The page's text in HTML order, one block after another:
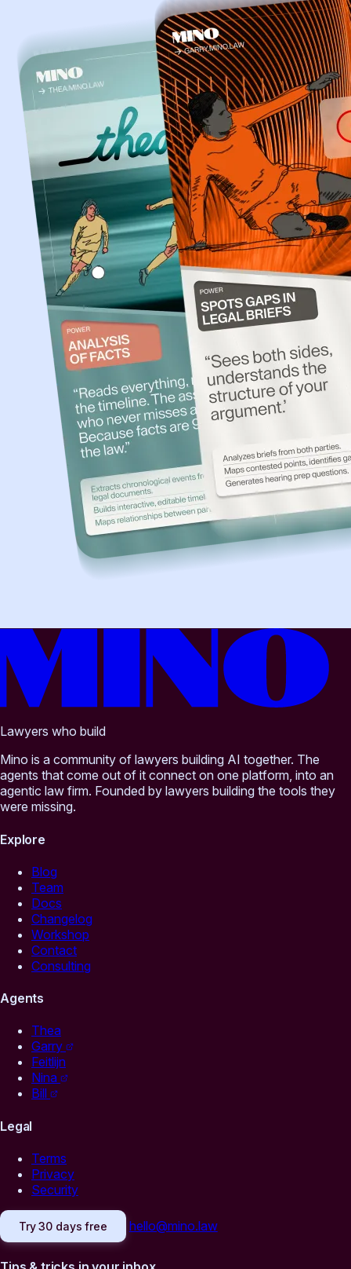
Lawyers who build
Mino is a community of lawyers building AI together. The
agents that come out of it connect on one platform, into an
agentic law firm. Founded by lawyers building the tools they
were missing.
Explore
Blog
Team
Docs
Changelog
Workshop
Contact
Consulting
Agents
Thea
Garry
Feitlijn
Nina
Bill
Legal
Terms
Privacy
Security
Try 30 days free hello@mino.law